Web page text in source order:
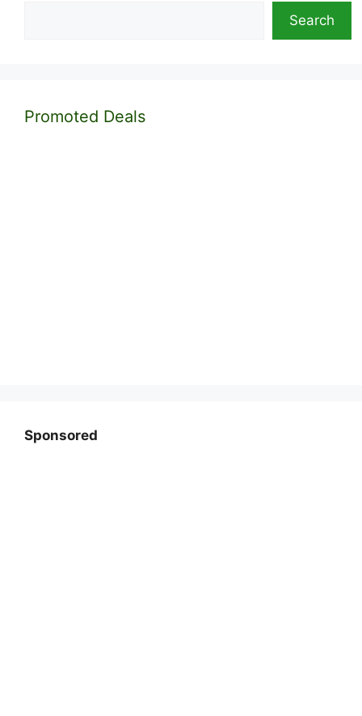
Search
Promoted Deals
Sponsored